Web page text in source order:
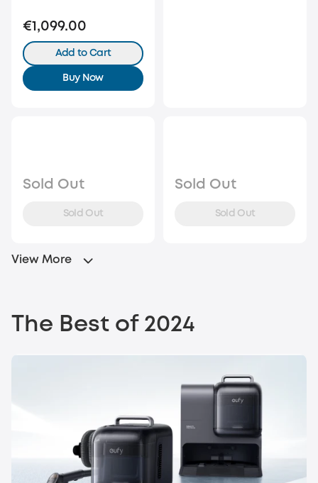
€1,099.00
Add to Cart
Buy Now
Sold Out
Sold Out
Sold Out
Sold Out
View More
The Best of 2024